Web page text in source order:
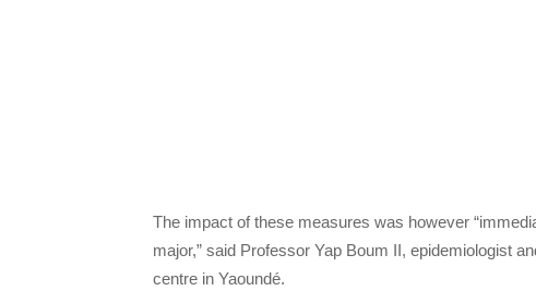
The impact of these measures was however
major,” said Professor Yap Boum II, epidemiologist
centre in Yaoundé.